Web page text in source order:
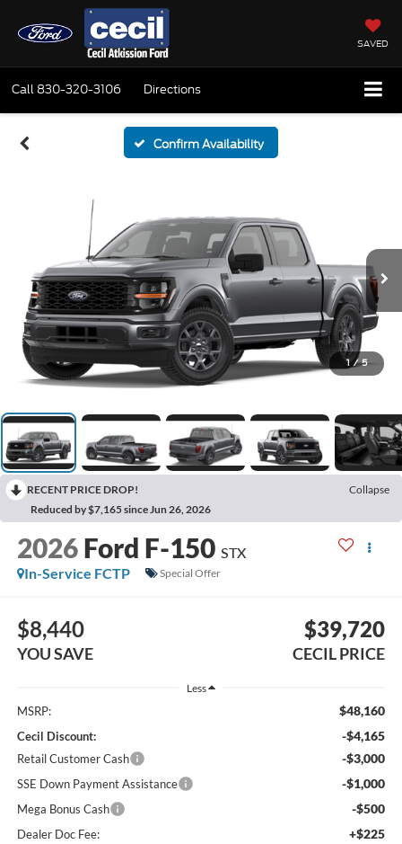
SAVED
Call 830-320-3106 Directions
Confirm Availability
1 / 5
RECENT PRICE DROP!
Collapse
Reduced by $7,165 since Jun 26, 2026
2026 Ford F-150 STX
In-Service FCTP
Special Offer
$8,440
YOU SAVE
$39,720
CECIL PRICE
Less
MSRP: $48,160
Cecil Discount: -$4,165
Retail Customer Cash -$3,000
SSE Down Payment Assistance -$1,000
Mega Bonus Cash -$500
Dealer Doc Fee: +$225